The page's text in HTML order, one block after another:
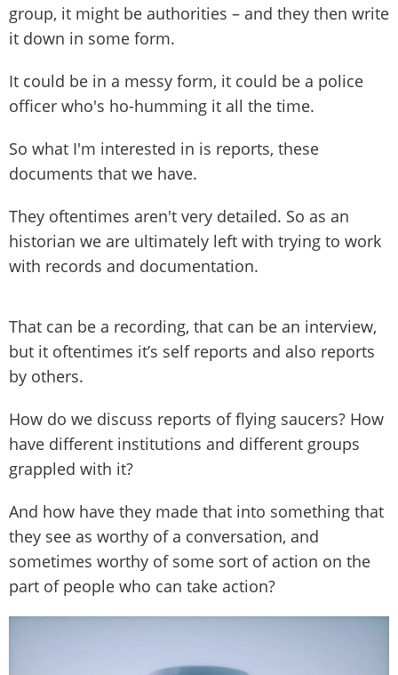
group, it might be authorities – and they then write
it down in some form.
It could be in a messy form, it could be a police
officer who's ho-humming it all the time.
So what I'm interested in is reports, these
documents that we have.
They oftentimes aren't very detailed. So as an
historian we are ultimately left with trying to work
with records and documentation.
That can be a recording, that can be an interview,
but it oftentimes it’s self reports and also reports
by others.
How do we discuss reports of flying saucers? How
have different institutions and different groups
grappled with it?
And how have they made that into something that
they see as worthy of a conversation, and
sometimes worthy of some sort of action on the
part of people who can take action?